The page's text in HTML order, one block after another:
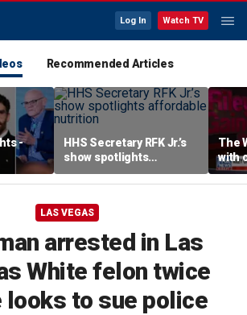
Log In Watch TV
Recommended Articles
-
HHS Secretary RFK Jr.’s
show spotlights
affordable nutrition
The
with
in
LAS VEGAS
arrested in Las
White felon twice
looks to sue police